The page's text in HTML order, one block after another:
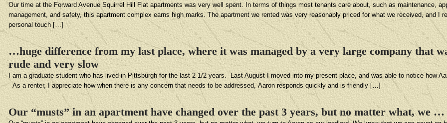
Our time at the Forward Avenue Squirrel Hill Flat apartments was very well spent. In terms of things most tenants care about, such as maintenance,
management, and safety, this apartment complex earns high marks. The apartment we rented was very reasonably priced for what we received, and I
personal touch […]
…huge difference from my last place, where it was managed by a very large company that
rude and very slow
I am a graduate student who has lived in Pittsburgh for the last 2 1/2 years. Last August I moved into my present place, and was able to notice how
As a renter, I appreciate how when there is any concern that needs to be addressed, Aaron responds quickly and is friendly […]
Our “musts” in an apartment have changed over the past 3 years, but no matter what, we …